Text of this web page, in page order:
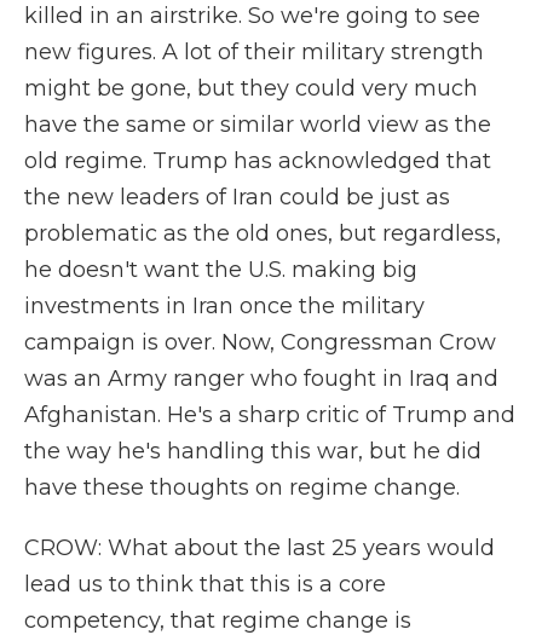
killed in an airstrike. So we're going to see
new figures. A lot of their military strength
might be gone, but they could very much
have the same or similar world view as the
old regime. Trump has acknowledged that
the new leaders of Iran could be just as
problematic as the old ones, but regardless,
he doesn't want the U.S. making big
investments in Iran once the military
campaign is over. Now, Congressman Crow
was an Army ranger who fought in Iraq and
Afghanistan. He's a sharp critic of Trump and
the way he's handling this war, but he did
have these thoughts on regime change.
CROW: What about the last 25 years would
lead us to think that this is a core
competency, that regime change is